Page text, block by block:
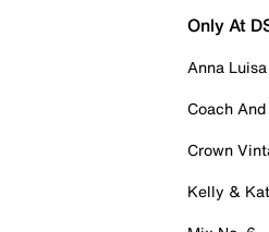
Only At
Anna Luisa
Coach
Crown
Kelly &